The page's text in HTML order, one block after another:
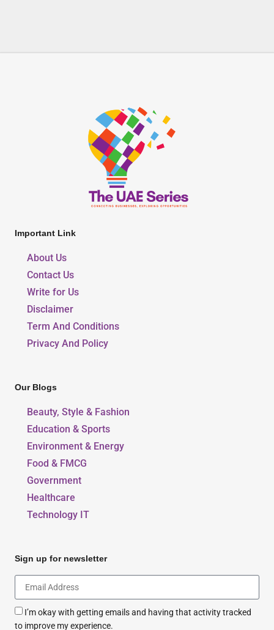
Important Link
About Us
Contact Us
Write for Us
Disclaimer
Term And Conditions
Privacy And Policy
Our Blogs
Beauty, Style & Fashion
Education & Sports
Environment & Energy
Food & FMCG
Government
Healthcare
Technology IT
Sign up for newsletter
I’m okay with getting emails and having that activity tracked
to improve my experience.